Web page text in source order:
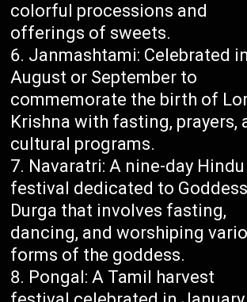
colorful processions and
offerings of sweets.
Janmashtami: Celebrated in
August or September to
commemorate the birth of
Krishna with fasting, prayers,
cultural programs.
Navaratri: A nine-day Hindu
festival dedicated to Goddess
Durga that involves fasting,
dancing, and worshiping
forms of the goddess.
Pongal: A Tamil harvest